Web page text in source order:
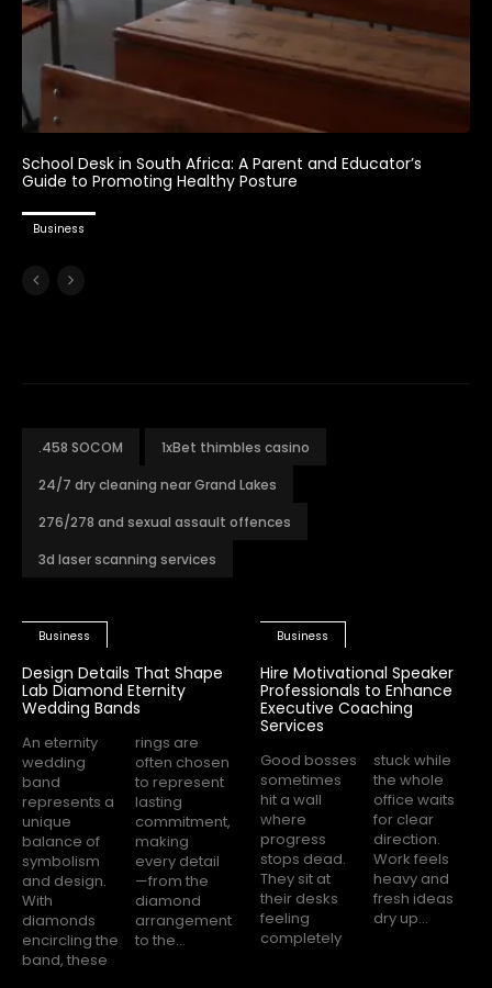
School Desk in South Africa: A Parent and Educator’s
Guide to Promoting Healthy Posture
Business
.458 SOCOM
1xBet thimbles casino
24/7 dry cleaning near Grand Lakes
276/278 and sexual assault offences
3d laser scanning services
Business
Design Details That Shape
Lab Diamond Eternity
Wedding Bands
An eternity
wedding
band
represents a
unique
balance of
symbolism
and design.
With
diamonds
encircling the
band, these
rings are
often chosen
to represent
lasting
commitment,
making
every detail
—from the
diamond
arrangement
to the...
Business
Hire Motivational Speaker
Professionals to Enhance
Executive Coaching
Services
Good bosses
sometimes
hit a wall
where
progress
stops dead.
They sit at
their desks
feeling
completely
stuck while
the whole
office waits
for clear
direction.
Work feels
heavy and
fresh ideas
dry up...